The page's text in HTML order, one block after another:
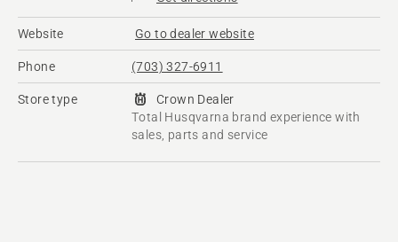
Website Go to dealer website
Phone (703) 327-6911
Store type
Crown Dealer
Total Husqvarna brand experience with
sales, parts and service